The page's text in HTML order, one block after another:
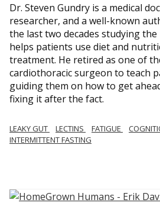
Dr. Steven Gundry is a medical
researcher, and a well-known
the last two decades studying
helps patients use diet and
treatment. He retired as one of
cardiothoracic surgeon to teach
guiding them on how to get
fixing it after the fact.
LEAKY GUT LECTINS FATIGUE
INTERMITTENT FASTING